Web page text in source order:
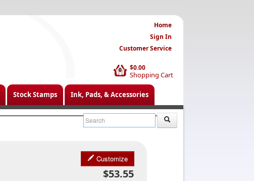
$0.00
Shopping Cart
0
Home
Sign In
Customer Service
Stock Stamps Ink, Pads, & Accessories
Customize
$53.55